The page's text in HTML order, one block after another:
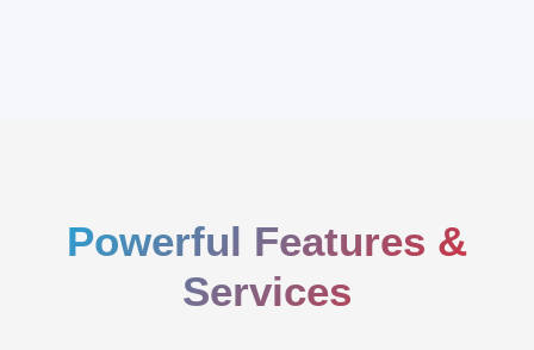
Powerful Features &
Services